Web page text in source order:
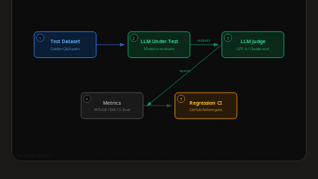
outputs
scores
1
Test Dataset
Golden Q&A pairs
2
LLM Under Test
Model to evaluate
3
LLM Judge
GPT-4 / Claude eval
4
Metrics
ROUGE / EM / G-Eval
5
Regression CI
GitHub Actions gate